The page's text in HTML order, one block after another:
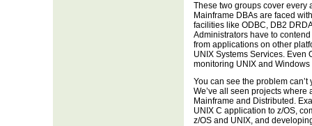
These two groups cover every
Mainframe DBAs are faced
facilities like ODBC, DB2
Administrators have to
from applications on other
UNIX Systems Services. Even
monitoring UNIX and
You can see the problem
We’ve all seen projects
Mainframe and Distributed.
UNIX C application to z/OS,
z/OS and UNIX, and